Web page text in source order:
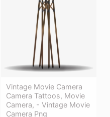
Vintage Movie Camera
Camera Tattoos, Movie
Camera, - Vintage Movie
Camera Png